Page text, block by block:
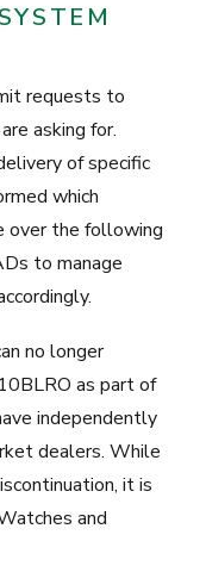
requests to
asking for.
of specific
which
over the following
to manage
no longer
as part of
independently
dealers. While
it is
and